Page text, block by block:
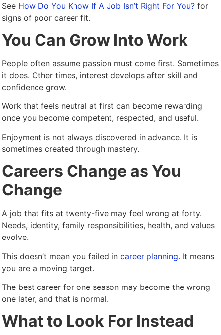
See How Do You Know If A Job Isn’t Right For You? for
signs of poor career fit.
You Can Grow Into Work
People often assume passion must come first. Sometimes
it does. Other times, interest develops after skill and
confidence grow.
Work that feels neutral at first can become rewarding
once you become competent, respected, and useful.
Enjoyment is not always discovered in advance. It is
sometimes created through mastery.
Careers Change as You
Change
A job that fits at twenty-five may feel wrong at forty.
Needs, identity, family responsibilities, health, and values
evolve.
This doesn’t mean you failed incareer planning. It means
you are a moving target.
The best career for one season may become the wrong
one later, and that is normal.
What to Look For Instead